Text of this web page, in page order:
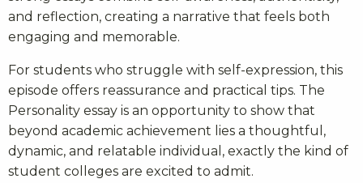
and reflection, creating a narrative that feels both
engaging and memorable.
For students who struggle with self-expression, this
episode offers reassurance and practical tips. The
Personality essay is an opportunity to show that
beyond academic achievement lies a thoughtful,
dynamic, and relatable individual, exactly the kind of
student colleges are excited to admit.